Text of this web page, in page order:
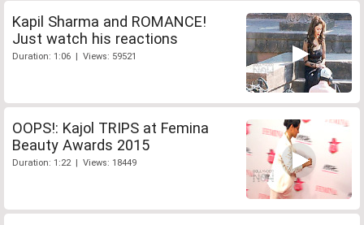
Kapil Sharma and ROMANCE!
Just watch his reactions
Duration: 1:06 | Views: 59521
OOPS!: Kajol TRIPS at Femina
Beauty Awards 2015
Duration: 1:22 | Views: 18449